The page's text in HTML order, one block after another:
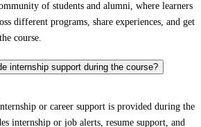
of students and alumni, where learners
different programs, share experiences, and get
course.
internship support during the course?
or career support is provided during the
internship or job alerts, resume support, and